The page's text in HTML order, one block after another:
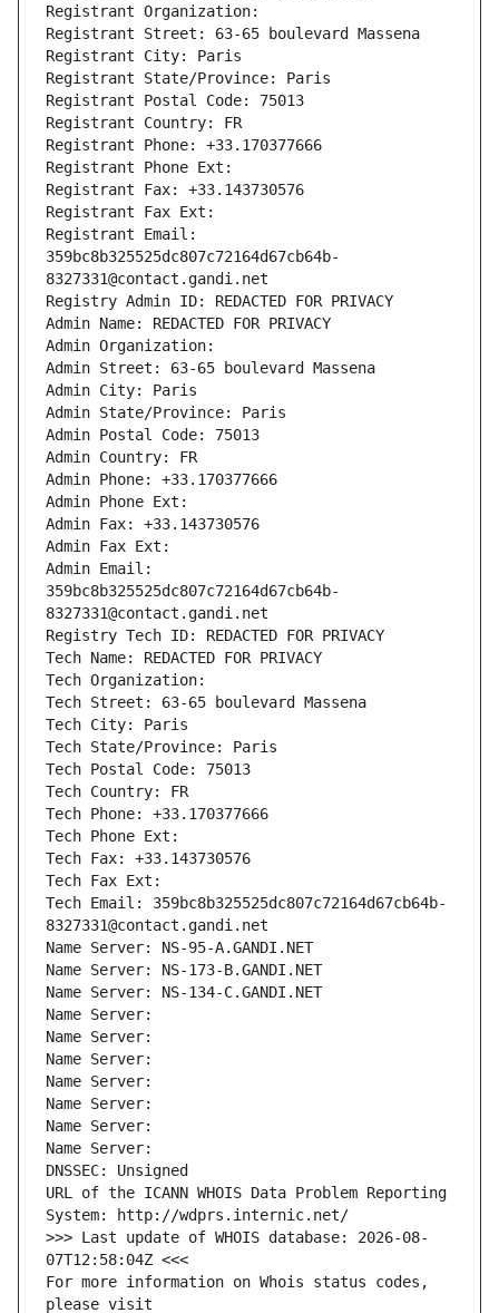
Registrant Organization:
Registrant Street: 63-65 boulevard Massena
Registrant City: Paris
Registrant State/Province: Paris
Registrant Postal Code: 75013
Registrant Country: FR
Registrant Phone: +33.170377666
Registrant Phone Ext:
Registrant Fax: +33.143730576
Registrant Fax Ext:
Registrant Email:
359bc8b325525dc807c72164d67cb64b-
8327331@contact.gandi.net
Registry Admin ID: REDACTED FOR PRIVACY
Admin Name: REDACTED FOR PRIVACY
Admin Organization:
Admin Street: 63-65 boulevard Massena
Admin City: Paris
Admin State/Province: Paris
Admin Postal Code: 75013
Admin Country: FR
Admin Phone: +33.170377666
Admin Phone Ext:
Admin Fax: +33.143730576
Admin Fax Ext:
Admin Email:
359bc8b325525dc807c72164d67cb64b-
8327331@contact.gandi.net
Registry Tech ID: REDACTED FOR PRIVACY
Tech Name: REDACTED FOR PRIVACY
Tech Organization:
Tech Street: 63-65 boulevard Massena
Tech City: Paris
Tech State/Province: Paris
Tech Postal Code: 75013
Tech Country: FR
Tech Phone: +33.170377666
Tech Phone Ext:
Tech Fax: +33.143730576
Tech Fax Ext:
Tech Email: 359bc8b325525dc807c72164d67cb64b-
8327331@contact.gandi.net
Name Server: NS-95-A.GANDI.NET
Name Server: NS-173-B.GANDI.NET
Name Server: NS-134-C.GANDI.NET
Name Server:
Name Server:
Name Server:
Name Server:
Name Server:
Name Server:
Name Server:
DNSSEC: Unsigned
URL of the ICANN WHOIS Data Problem Reporting
System: http://wdprs.internic.net/
>>> Last update of WHOIS database: 2026-08-
07T12:58:04Z <<<
For more information on Whois status codes,
please visit